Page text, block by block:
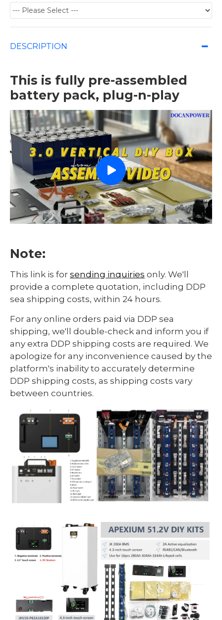
DESCRIPTION
This is fully pre-assembled
battery pack, plug-n-play
Note:
This link is for sending inquiries only. We'll
provide a complete quotation, including DDP
sea shipping costs, within 24 hours.
For any online orders paid via DDP sea
shipping, we'll double-check and inform you if
any extra DDP shipping costs are required. We
apologize for any inconvenience caused by the
platform's inability to accurately determine
DDP shipping costs, as shipping costs vary
between countries.